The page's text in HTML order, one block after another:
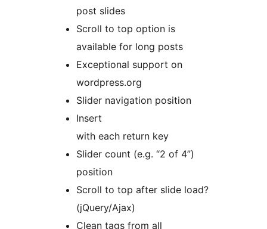
post slides
Scroll to top option is
available for long posts
Exceptional support on
wordpress.org
Slider navigation position
Insert
with each return key
Slider count (e.g. “2 of 4”)
position
Scroll to top after slide load?
(jQuery/Ajax)
Clean tags from all